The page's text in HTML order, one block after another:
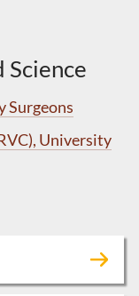
Surgeons
University